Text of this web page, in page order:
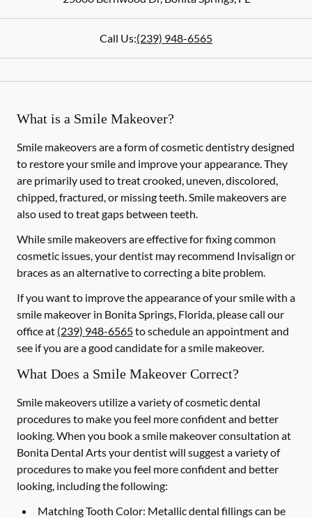
Call Us:(239) 948-6565
What is a Smile Makeover?
Smile makeovers are a form of cosmetic dentistry designed
to restore your smile and improve your appearance. They
are primarily used to treat crooked, uneven, discolored,
chipped, fractured, or missing teeth. Smile makeovers are
also used to treat gaps between teeth.
While smile makeovers are effective for fixing common
cosmetic issues, your dentist may recommend Invisalign or
braces as an alternative to correcting a bite problem.
If you want to improve the appearance of your smile with a
smile makeover in Bonita Springs, Florida, please call our
office at (239) 948-6565to schedule an appointment and
see if you are a good candidate for a smile makeover.
What Does a Smile Makeover Correct?
Smile makeovers utilize a variety of cosmetic dental
procedures to make you feel more confident and better
looking. When you book a smile makeover consultation at
Bonita Dental Arts your dentist will suggest a variety of
procedures to make you feel more confident and better
looking, including the following:
Matching Tooth Color: Metallic dental fillings can be